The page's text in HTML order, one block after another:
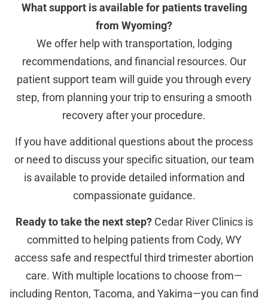
What support is available for patients traveling
from Wyoming?
We offer help with transportation, lodging
recommendations, and financial resources. Our
patient support team will guide you through every
step, from planning your trip to ensuring a smooth
recovery after your procedure.
If you have additional questions about the process
or need to discuss your specific situation, our team
is available to provide detailed information and
compassionate guidance.
Ready to take the next step?Cedar River Clinics is
committed to helping patients from Cody, WY
access safe and respectful third trimester abortion
care. With multiple locations to choose from—
including Renton, Tacoma, and Yakima—you can find